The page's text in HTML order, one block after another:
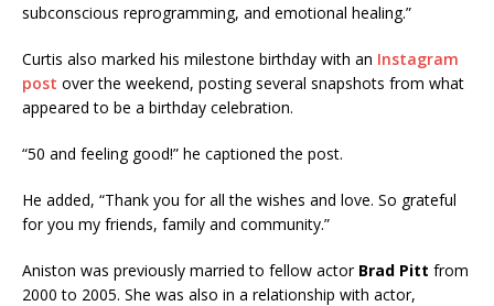
subconscious reprogramming, and emotional healing.”
Curtis also marked his milestone birthday with an Instagram
post over the weekend, posting several snapshots from what
appeared to be a birthday celebration.
“50 and feeling good!” he captioned the post.
He added, “Thank you for all the wishes and love. So grateful
for you my friends, family and community.”
Aniston was previously married to fellow actor Brad Pitt from
2000 to 2005. She was also in a relationship with actor,